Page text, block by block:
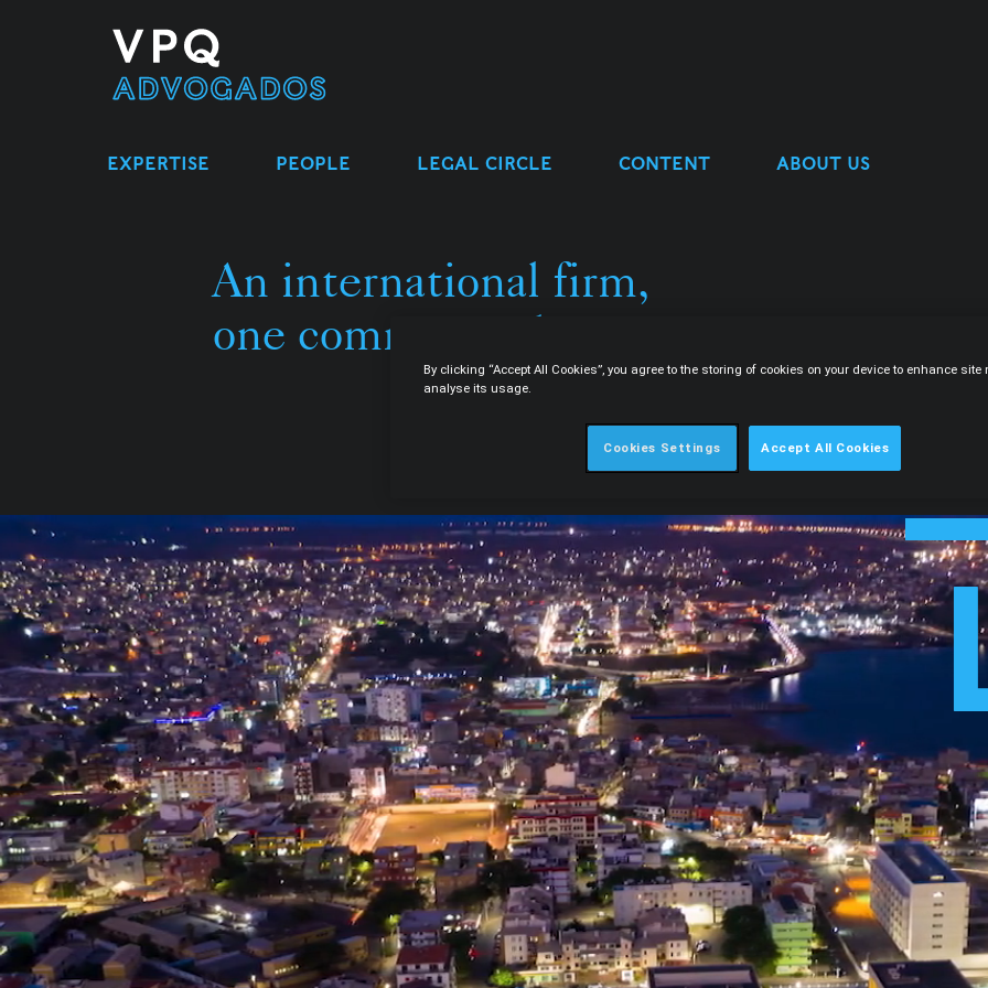
EXPERTISE PEOPLE LEGAL CIRCLE CONTENT ABOUT US
An international firm,
one common culture.
By clicking “Accept All Cookies”, you agree to the storing of cookies on your device to enhance
analyse its usage.
Cookies Settings Accept All Cookies